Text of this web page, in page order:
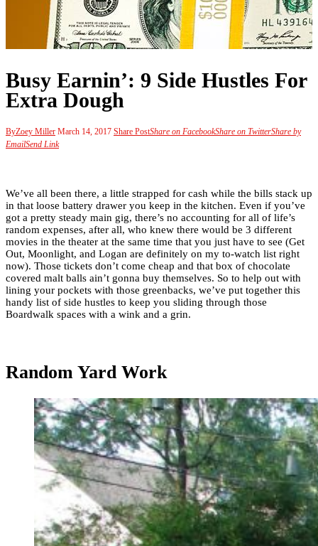
Busy Earnin’: 9 Side Hustles For
Extra Dough
ByZoey Miller March 14, 2017 Share PostShare on FacebookShare on TwitterShare by
EmailSend Link
We’ve all been there, a little strapped for cash while the bills stack up
in that loose battery drawer you keep in the kitchen. Even if you’ve
got a pretty steady main gig, there’s no accounting for all of life’s
random expenses, after all, who knew there would be 3 different
movies in the theater at the same time that you just have to see (Get
Out, Moonlight, and Logan are definitely on my to-watch list right
now). Those tickets don’t come cheap and that box of chocolate
covered malt balls ain’t gonna buy themselves. So to help out with
lining your pockets with those greenbacks, we’ve put together this
handy list of side hustles to keep you sliding through those
Boardwalk spaces with a wink and a grin.
Random Yard Work